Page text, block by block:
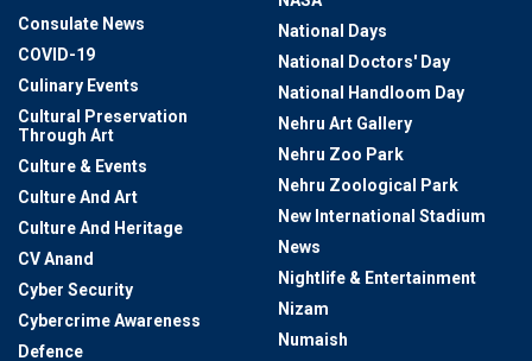
Consulate News
COVID-19
Culinary Events
Cultural Preservation
Through Art
Culture & Events
Culture And Art
Culture And Heritage
CV Anand
Cyber Security
Cybercrime Awareness
Defence
National Days
National Doctors' Day
National Handloom Day
Nehru Art Gallery
Nehru Zoo Park
Nehru Zoological Park
New International Stadium
News
Nightlife & Entertainment
Nizam
Numaish